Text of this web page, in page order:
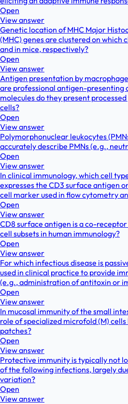
Open
View answer
Genetic location of MHC Major
(MHC) genes are clustered on which
and in mice, respectively?
Open
View answer
Antigen presentation by
are professional antigen-presenting
molecules do they present
cells?
Open
View answer
Polymorphonuclear leukocytes
accurately describe PMNs (e.g.,
Open
View answer
In clinical immunology, which cell
expresses the CD3 surface antigen
cell marker used in flow cytometry
Open
View answer
CD8 surface antigen is a co-
cell subsets in human immunology?
Open
View answer
For which infectious disease is
used in clinical practice to provide
(e.g., administration of antitoxin or
Open
View answer
In mucosal immunity of the small
role of specialized microfold (M)
patches?
Open
View answer
Protective immunity is typically not
of the following infections, largely
variation?
Open
View answer